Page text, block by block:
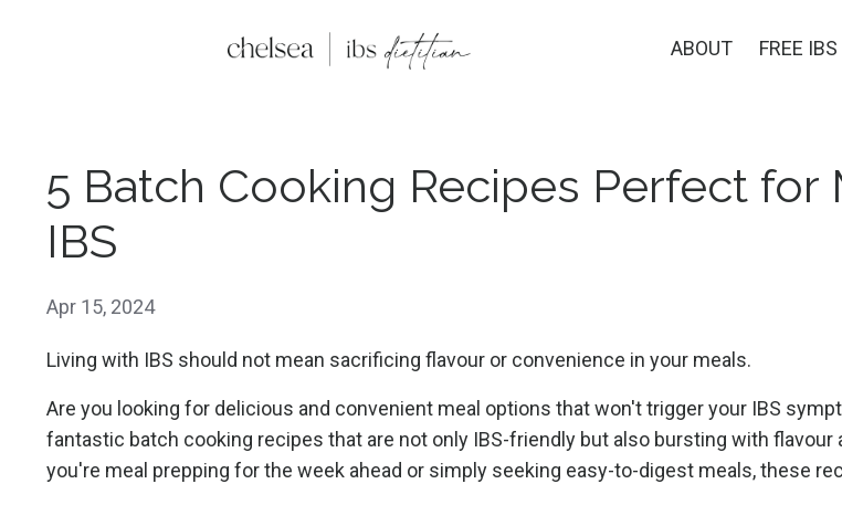
ABOUT FREE
5 Batch Cooking Recipes Perfect for
IBS
Apr 15, 2024
Living with IBS should not mean sacrificing flavour or convenience in your meals.
Are you looking for delicious and convenient meal options that won't trigger your IBS
fantastic batch cooking recipes that are not only IBS-friendly but also bursting with flavour
you're meal prepping for the week ahead or simply seeking easy-to-digest meals, these